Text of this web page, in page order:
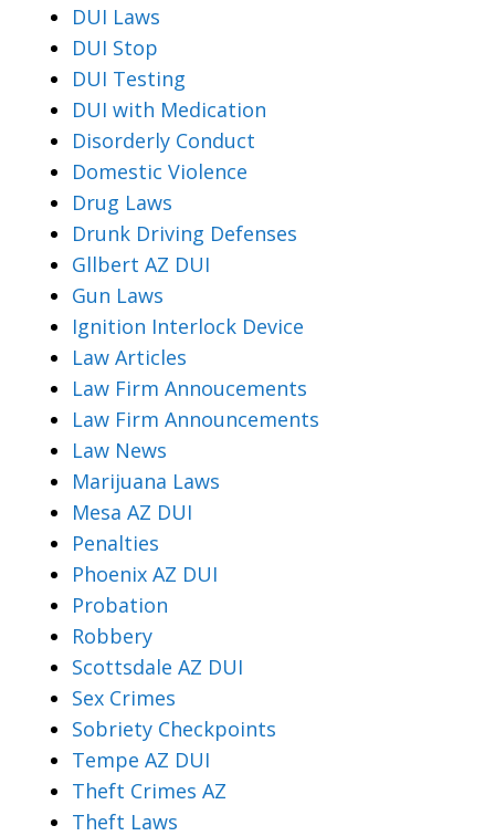
DUI Laws
DUI Stop
DUI Testing
DUI with Medication
Disorderly Conduct
Domestic Violence
Drug Laws
Drunk Driving Defenses
Gllbert AZ DUI
Gun Laws
Ignition Interlock Device
Law Articles
Law Firm Annoucements
Law Firm Announcements
Law News
Marijuana Laws
Mesa AZ DUI
Penalties
Phoenix AZ DUI
Probation
Robbery
Scottsdale AZ DUI
Sex Crimes
Sobriety Checkpoints
Tempe AZ DUI
Theft Crimes AZ
Theft Laws